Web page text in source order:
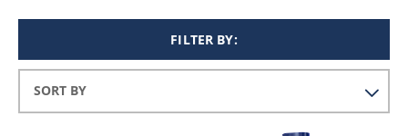
FILTER BY: